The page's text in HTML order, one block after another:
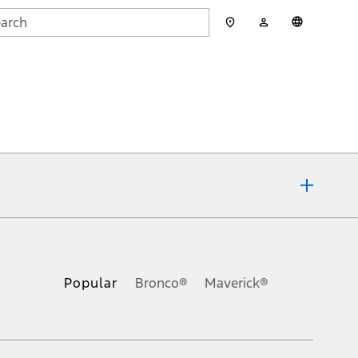
Account
Popular Bronco® Maverick®